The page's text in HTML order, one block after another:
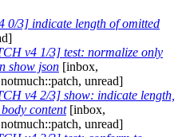
0/3] indicate length of omitted
v4 1/3] test: normalize only
show json [inbox,
unread]
v4 2/3] show: indicate length,
content[inbox,
unread]